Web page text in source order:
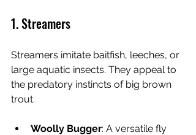
1. Streamers
Streamers imitate baitfish, leeches, or
large aquatic insects. They appeal to
the predatory instincts of big brown
trout.
Woolly Bugger: A versatile fly